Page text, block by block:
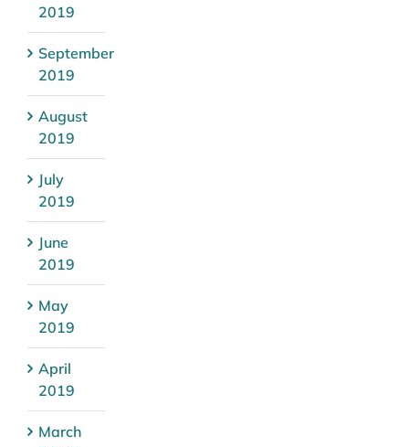
2019
September
2019
August
2019
July
2019
June
2019
May
2019
April
2019
March